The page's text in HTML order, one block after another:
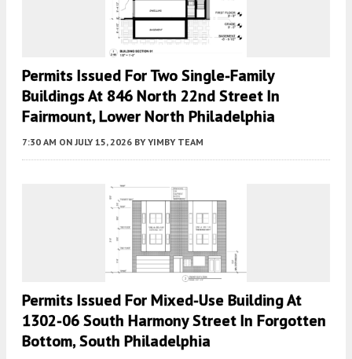
Permits Issued For Two Single-Family
Buildings At 846 North 22nd Street In
Fairmount, Lower North Philadelphia
7:30 AM ON JULY 15, 2026 BY YIMBY TEAM
Permits Issued For Mixed-Use Building At
1302-06 South Harmony Street In Forgotten
Bottom, South Philadelphia